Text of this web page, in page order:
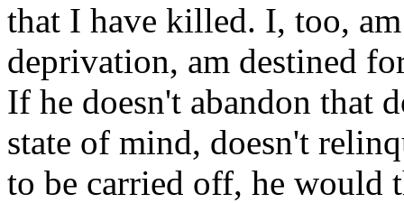
that I have killed. I, too,
deprivation, am destined
If he doesn't abandon that
state of mind, doesn't
to be carried off, he would